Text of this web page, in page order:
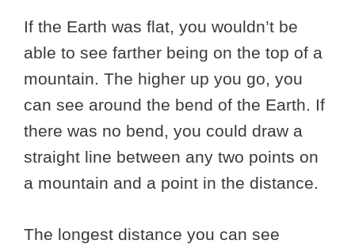
If the Earth was flat, you wouldn’t be
able to see farther being on the top of a
mountain. The higher up you go, you
can see around the bend of the Earth. If
there was no bend, you could draw a
straight line between any two points on
a mountain and a point in the distance.
The longest distance you can see